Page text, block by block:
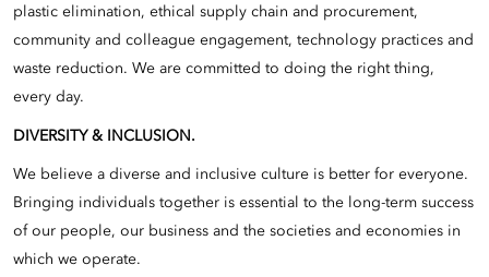
plastic elimination, ethical supply chain and procurement,
community and colleague engagement, technology practices and
waste reduction. We are committed to doing the right thing,
every day.
DIVERSITY & INCLUSION.
We believe a diverse and inclusive culture is better for everyone.
Bringing individuals together is essential to the long-term success
of our people, our business and the societies and economies in
which we operate.